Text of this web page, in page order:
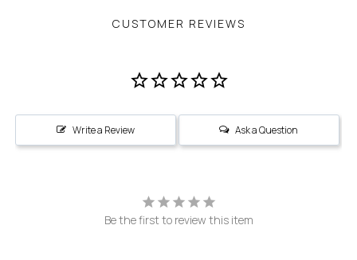
CUSTOMER REVIEWS
Write a Review Ask a Question
Be the first to review this item